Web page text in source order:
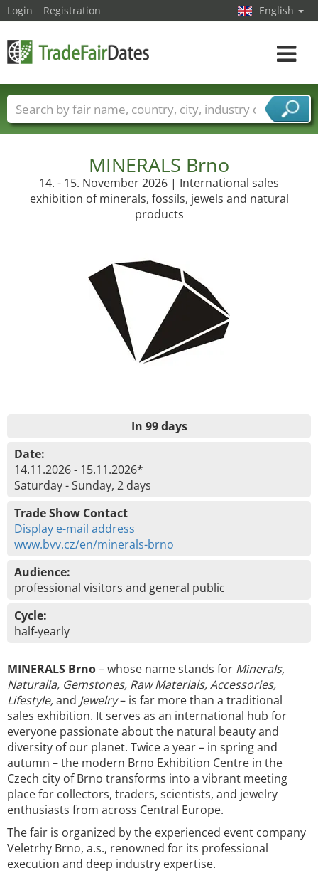
MINERALS Brno
14. - 15. November 2026 | International sales
exhibition of minerals, fossils, jewels and natural
products
In 99 days
Date:
14.11.2026 - 15.11.2026*
Saturday - Sunday, 2 days
Trade Show Contact
Display e-mail address
www.bvv.cz/en/minerals-brno
Audience:
professional visitors and general public
Cycle:
half-yearly
MINERALS Brno– whose name stands for Minerals,
Naturalia, Gemstones, Raw Materials, Accessories,
Lifestyle,and Jewelry– is far more than a traditional
sales exhibition. It serves as an international hub for
everyone passionate about the natural beauty and
diversity of our planet. Twice a year – in spring and
autumn – the modern Brno Exhibition Centre in the
Czech city of Brno transforms into a vibrant meeting
place for collectors, traders, scientists, and jewelry
enthusiasts from across Central Europe.
The fair is organized by the experienced event company
Veletrhy Brno, a.s., renowned for its professional
execution and deep industry expertise.
Login Registration English
Toggle
Trade fair names Countries
Cities